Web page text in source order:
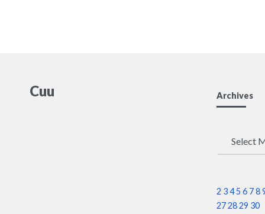
Cuu Archives
2 345 6 78
272829 30